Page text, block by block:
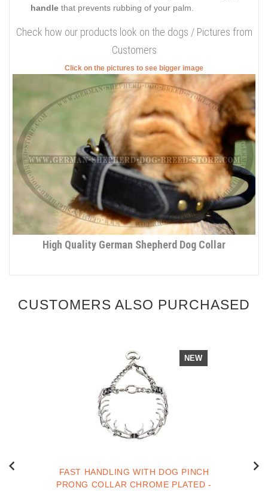
handle that prevents rubbing of your palm.
Check how our products look on the dogs / Pictures from
Customers
Click on the pictures to see bigger image
High Quality German Shepherd Dog Collar
CUSTOMERS ALSO PURCHASED
NEW
FAST HANDLING WITH DOG PINCH
PRONG COLLAR CHROME PLATED -